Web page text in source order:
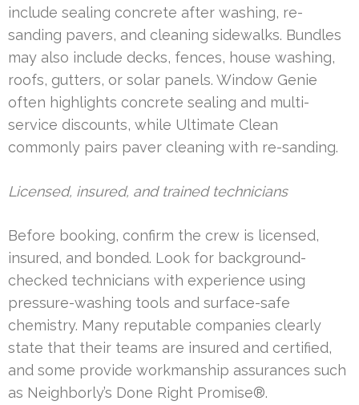
include sealing concrete after washing, re-
sanding pavers, and cleaning sidewalks. Bundles
may also include decks, fences, house washing,
roofs, gutters, or solar panels. Window Genie
often highlights concrete sealing and multi-
service discounts, while Ultimate Clean
commonly pairs paver cleaning with re-sanding.
Licensed, insured, and trained technicians
Before booking, confirm the crew is licensed,
insured, and bonded. Look for background-
checked technicians with experience using
pressure-washing tools and surface-safe
chemistry. Many reputable companies clearly
state that their teams are insured and certified,
and some provide workmanship assurances such
as Neighborly’s Done Right Promise®.